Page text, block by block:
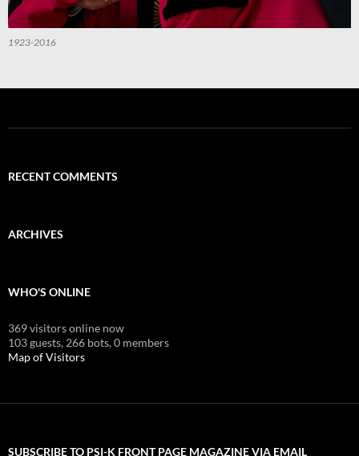
1923-2016
RECENT COMMENTS
ARCHIVES
WHO'S ONLINE
369 visitors online now
103 guests, 266 bots,0 members
Map of Visitors
SUBSCRIBE TO PSI-K FRONT PAGE MAGAZINE VIA EMAIL